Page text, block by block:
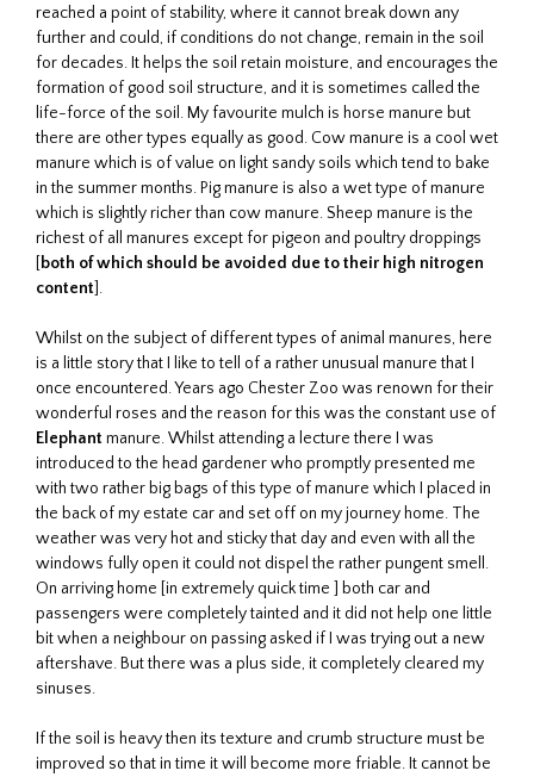
reached a point of stability, where it cannot break down any
further and could, if conditions do not change, remain in the soil
for decades. It helps the soil retain moisture, and encourages the
formation of good soil structure, and it is sometimes called the
life-force of the soil. My favourite mulch is horse manure but
there are other types equally as good. Cow manure is a cool wet
manure which is of value on light sandy soils which tend to bake
in the summer months. Pig manure is also a wet type of manure
which is slightly richer than cow manure. Sheep manure is the
richest of all manures except for pigeon and poultry droppings
both of which should be avoided due to their high nitrogen
content ].
Whilst on the subject of different types of animal manures, here
is a little story that I like to tell of a rather unusual manure that I
once encountered. Years ago Chester Zoo was renown for their
wonderful roses and the reason for this was the constant use of
Elephant manure. Whilst attending a lecture there I was
introduced to the head gardener who promptly presented me
with two rather big bags of this type of manure which I placed in
the back of my estate car and set off on my journey home. The
weather was very hot and sticky that day and even with all the
windows fully open it could not dispel the rather pungent smell.
On arriving home [in extremely quick time ] both car and
passengers were completely tainted and it did not help one little
bit when a neighbour on passing asked if I was trying out a new
aftershave. But there was a plus side, it completely cleared my
sinuses.
If the soil is heavy then its texture and crumb structure must be
improved so that in time it will become more friable. It cannot be